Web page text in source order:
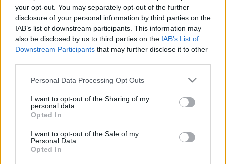
your opt-out. You may separately opt-out of the further
disclosure of your personal information by third parties on the
IAB’s list of downstream participants. This information may
also be disclosed by us to third parties on the IAB’s List of
Downstream Participants that may further disclose it to other
Please note that this website/app uses one or more Google
not limited to your visit or usage behaviour. You may click to
grant or deny consent to Google and its third-party tags to
use your data for below specified purposes in below Google
consent section.
Personal Data Processing Opt Outs
I want to opt-out of the Sharing of my
personal data.
Opted In
I want to opt-out of the Sale of my
Personal Data.
Opted In
tarvitset omassa naapurustossasi.
# Alueet Sijainti Taajuus
Oulu
Hiukkavaara,
90.90
fm
Helsinki Metsälä
89.70
fm